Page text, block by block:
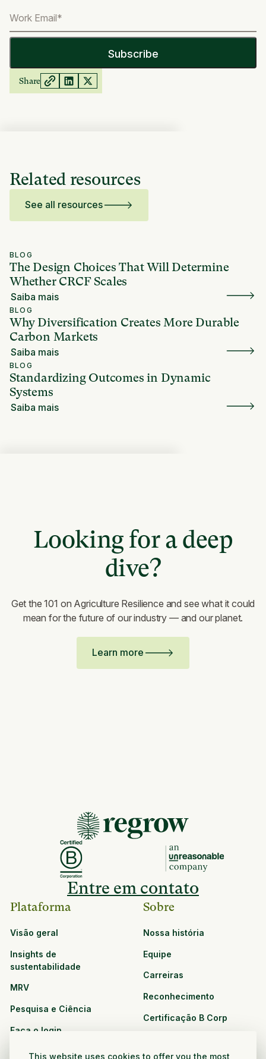
This website uses cookies to offer you the most
Share
Related resources
See all resources
BLOG
The Design Choices That Will Determine
Whether CRCF Scales
Saiba mais
BLOG
Why Diversification Creates More Durable
Carbon Markets
Saiba mais
BLOG
Standardizing Outcomes in Dynamic
Systems
Saiba mais
Looking for a deep
dive?
Get the 101 on Agriculture Resilience and see what it could
mean for the future of our industry — and our planet.
Learn more
Entre em contato
Plataforma
Visão geral
Insights de
sustentabilidade
MRV
Pesquisa e Ciência
Faça o login
Sobre
Nossa história
Equipe
Carreiras
Reconhecimento
Certificação B Corp